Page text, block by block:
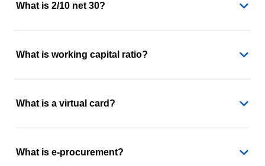
What is 2/10 net 30?
What is working capital ratio?
What is a virtual card?
What is e-procurement?